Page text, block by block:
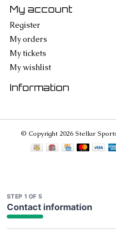
My account
Register
My orders
My tickets
My wishlist
Information
© Copyright 2026 Stellar